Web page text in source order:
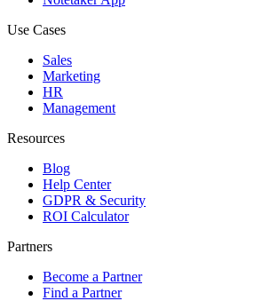
Use Cases
Sales
Marketing
HR
Management
Resources
Blog
Help Center
GDPR & Security
ROI Calculator
Partners
Become a Partner
Find a Partner